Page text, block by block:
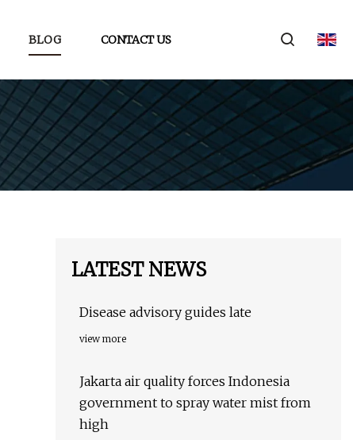
BLOG CONTACT US
LATEST NEWS
Disease advisory guides late
view more
Jakarta air quality forces Indonesia
government to spray water mist from
high